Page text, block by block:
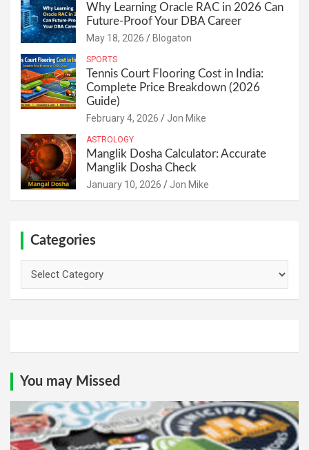
Why Learning Oracle RAC in 2026 Can
Future-Proof Your DBA Career
May 18, 2026 Blogaton
SPORTS
Tennis Court Flooring Cost in India:
Complete Price Breakdown (2026
Guide)
February 4, 2026 Jon Mike
ASTROLOGY
Manglik Dosha Calculator: Accurate
Manglik Dosha Check
January 10, 2026 Jon Mike
Categories
You may Missed